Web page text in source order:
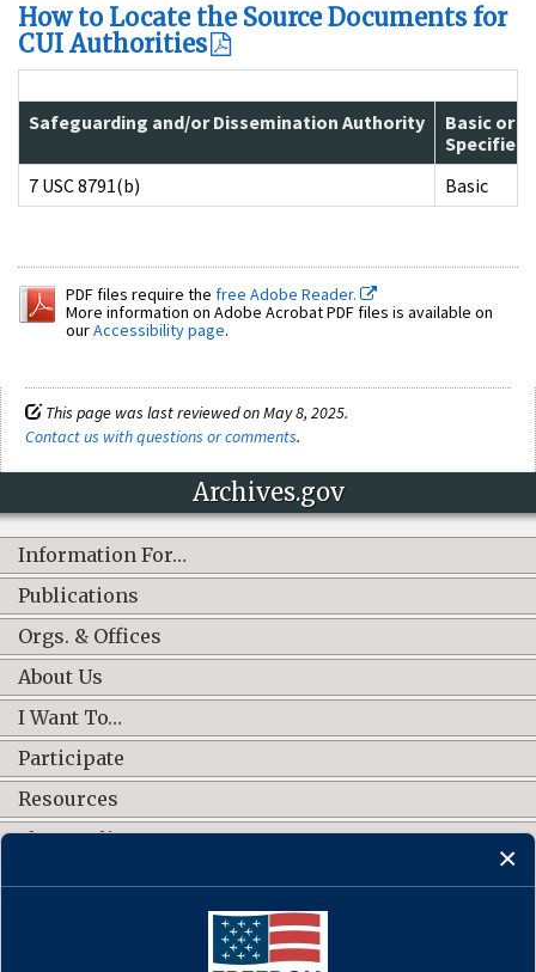
How to Locate the Source Documents for
CUI Authorities
Safeguarding and/or Dissemination Authority
Basic or
Specified
7 USC 8791(b)
Basic
PDF files require the free Adobe Reader.
More information on Adobe Acrobat PDF files is available on
ourAccessibility page.
This page was last reviewed on May 8, 2025.
Contact us with questions or comments.
Archives.gov
Information For…
Publications
Orgs. & Offices
About Us
I Want To…
Participate
Resources
Shop Online
CONNECT WITH US